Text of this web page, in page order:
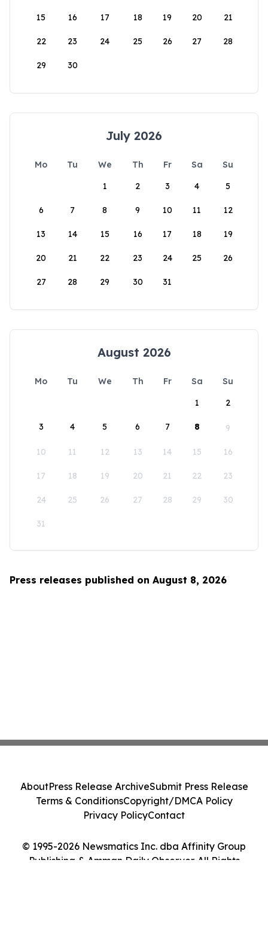
15 16 17 18 19 20 21
22 23 24 25 26 27 28
29 30
July 2026
Mo Tu We Th Fr Sa
Su
1
2 3 4 5
6 7 8 9 10 11 12
13 14 15 16 17 18 19
20 21 22 23 24 25 26
27 28 29 30 31
August 2026
Mo Tu We Th Fr Sa
Su
1
2
3 4 5 6 7 8 9
10 11 12 13 14 15 16
17 18 19 20 21 22 23
24 25 26 27 28 29 30
31
Press releases published on August 8, 2026
© 1995-2026 Newsmatics Inc. dba Affinity Group
Publishing & Amman Daily Observer. All Rights
AboutPress Release ArchiveSubmit Press Release
Terms & ConditionsCopyright/DMCA Policy
Privacy PolicyContact